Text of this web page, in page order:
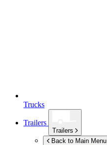
Trucks
Trailers
Trailers
Back to Main Menu